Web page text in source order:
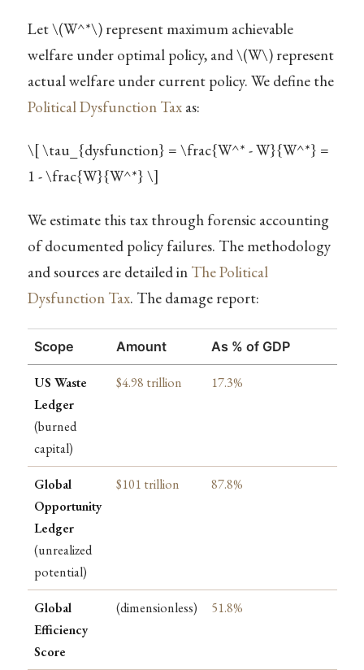
Let\(W^*\)represent maximum achievable
welfare under optimal policy, and\(W\)represent
actual welfare under current policy. We define the
Political Dysfunction Taxas:
\[ \tau_{dysfunction} = \frac{W^* - W}{W^*} =
1 - \frac{W}{W^*} \]
We estimate this tax through forensic accounting
of documented policy failures. The methodology
and sources are detailed in The Political
Dysfunction Tax. The damage report:
Scope Amount As % of GDP
US Waste
Ledger
(burned
capital)
$4.98 trillion 17.3%
Global
Opportunity
Ledger
(unrealized
potential)
$101 trillion 87.8%
Global
Efficiency
Score
(dimensionless) 51.8%